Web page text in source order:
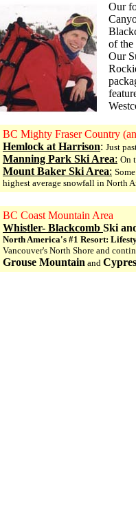
Our
of the
Our
BC Mighty Fraser Country
Hemlock at Harrison: Just
Manning Park Ski Area: On
Mount Baker Ski Area:
highest average snowfall in North
BC Coast Mountain Area
Whistler- Blackcomb Ski
North America's #1 Resort:
Vancouver's North Shore and
Grouse Mountain and